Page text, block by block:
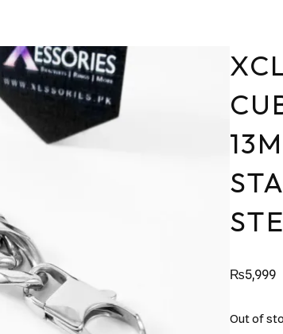
₨5,999
Out of